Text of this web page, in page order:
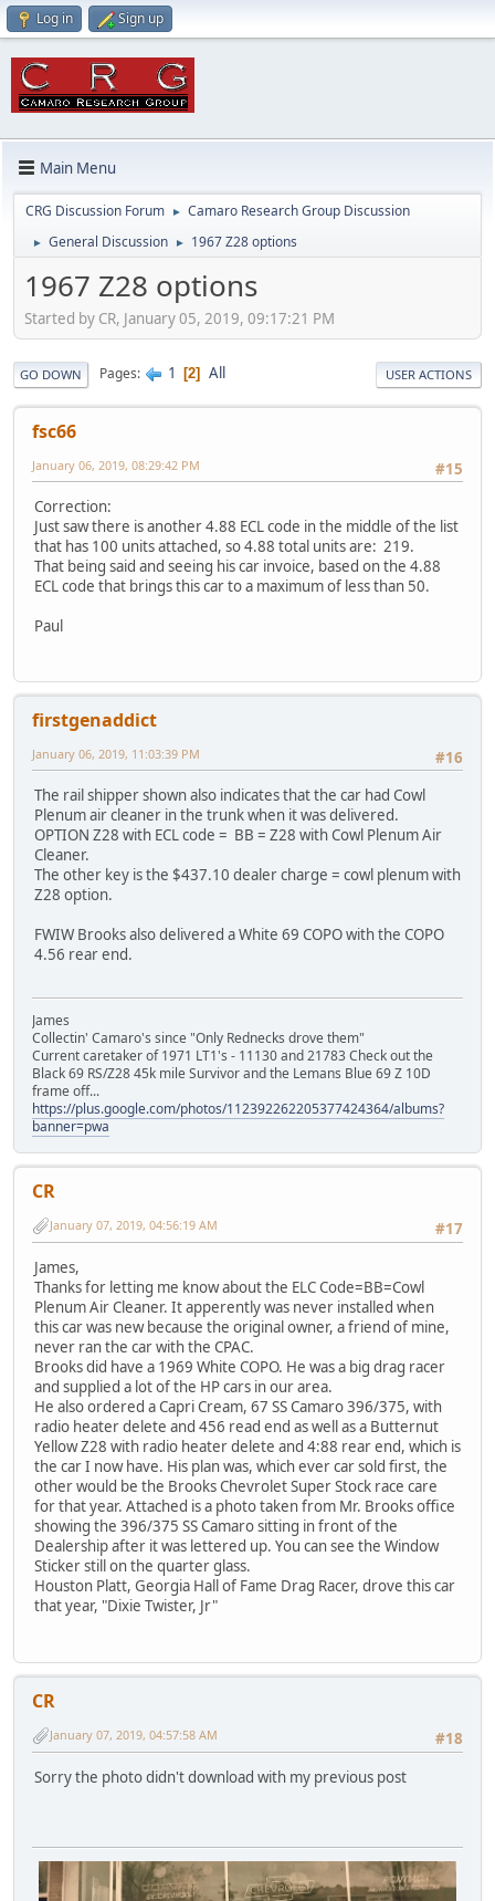
Log in Sign up
Main Menu
CRG Discussion Forum ► Camaro Research Group Discussion
► General Discussion ► 1967 Z28 options
1967 Z28 options
Started by CR, January 05, 2019, 09:17:21 PM
GO DOWN Pages 1 2 All USER ACTIONS
fsc66
#15
January 06, 2019, 08:29:42 PM
Correction:
Just saw there is another 4.88 ECL code in the middle of the list
that has 100 units attached, so 4.88 total units are: 219.
That being said and seeing his car invoice, based on the 4.88
ECL code that brings this car to a maximum of less than 50.
Paul
firstgenaddict
#16
January 06, 2019, 11:03:39 PM
The rail shipper shown also indicates that the car had Cowl
Plenum air cleaner in the trunk when it was delivered.
OPTION Z28 with ECL code = BB = Z28 with Cowl Plenum Air
Cleaner.
The other key is the $437.10 dealer charge = cowl plenum with
Z28 option.
FWIW Brooks also delivered a White 69 COPO with the COPO
4.56 rear end.
James
Collectin' Camaro's since "Only Rednecks drove them"
Current caretaker of 1971 LT1's - 11130 and 21783 Check out the
Black 69 RS/Z28 45k mile Survivor and the Lemans Blue 69 Z 10D
frame off...
https://plus.google.com/photos/112392262205377424364/albums?
banner=pwa
CR
#17
January 07, 2019, 04:56:19 AM
James,
Thanks for letting me know about the ELC Code=BB=Cowl
Plenum Air Cleaner. It apperently was never installed when
this car was new because the original owner, a friend of mine,
never ran the car with the CPAC.
Brooks did have a 1969 White COPO. He was a big drag racer
and supplied a lot of the HP cars in our area.
He also ordered a Capri Cream, 67 SS Camaro 396/375, with
radio heater delete and 456 read end as well as a Butternut
Yellow Z28 with radio heater delete and 4:88 rear end, which is
the car I now have. His plan was, which ever car sold first, the
other would be the Brooks Chevrolet Super Stock race care
for that year. Attached is a photo taken from Mr. Brooks office
showing the 396/375 SS Camaro sitting in front of the
Dealership after it was lettered up. You can see the Window
Sticker still on the quarter glass.
Houston Platt, Georgia Hall of Fame Drag Racer, drove this car
that year, "Dixie Twister, Jr"
CR
#18
January 07, 2019, 04:57:58 AM
Sorry the photo didn't download with my previous post